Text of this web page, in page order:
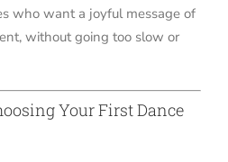
who want a joyful message of
without going too slow or
Your First Dance